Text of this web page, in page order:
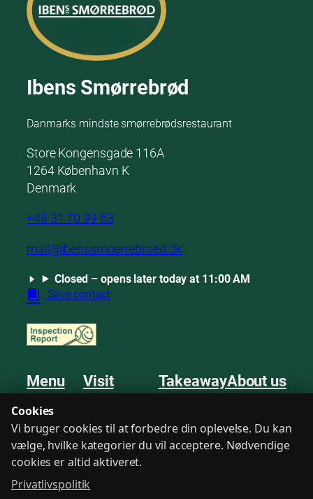
Ibens Smørrebrød
Danmarks mindste smørrebrødsrestaurant
Store Kongensgade 116A
1264 København K
Denmark
+45 31 70 99 63
mail@ibenssmoerrebroed.dk
Closed – opens later today at 11:00 AM
Save contact
Menu
Sweets
Drinks
Visit
Find us
Takeaway
Meetings
About us
Contact
Terms Privacy Policy
Cookies
Vi bruger cookies til at forbedre din oplevelse. Du kan
vælge, hvilke kategorier du vil acceptere. Nødvendige
cookies er altid aktiveret.
Privatlivspolitik